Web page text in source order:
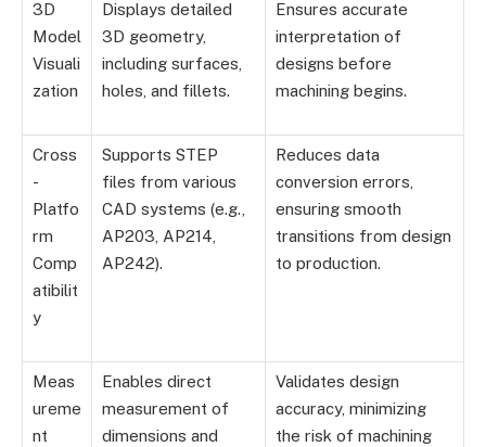
3D
Model
Visuali
zation
Displays detailed
3D geometry,
including surfaces,
holes, and fillets.
Ensures accurate
interpretation of
designs before
machining begins.
Cross
-
Platfo
rm
Comp
atibilit
y
Supports STEP
files from various
CAD systems (e.g.,
AP203, AP214,
AP242).
Reduces data
conversion errors,
ensuring smooth
transitions from design
to production.
Meas
ureme
nt
Enables direct
measurement of
dimensions and
Validates design
accuracy, minimizing
the risk of machining